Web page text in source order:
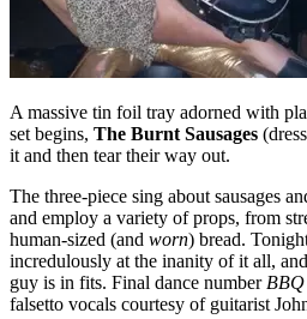
A massive tin foil tray adorned with
set begins, The Burnt Sausages
it and then tear their way out.
The three-piece sing about sausages
and employ a variety of props, from
human-sized (and worn) bread.
incredulously at the inanity of it all,
guy is in fits. Final dance number
falsetto vocals courtesy of guitarist